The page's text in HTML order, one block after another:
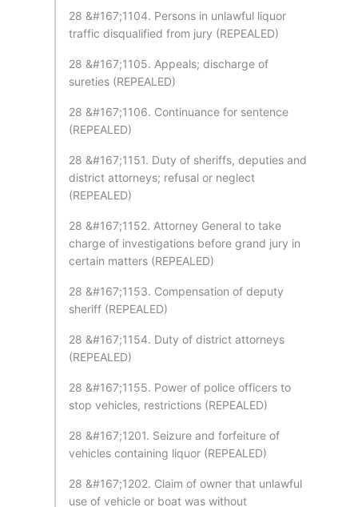
28 &#167;1104. Persons in unlawful liquor
traffic disqualified from jury (REPEALED)
28 &#167;1105. Appeals; discharge of
sureties (REPEALED)
28 &#167;1106. Continuance for sentence
(REPEALED)
28 &#167;1151. Duty of sheriffs, deputies and
district attorneys; refusal or neglect
(REPEALED)
28 &#167;1152. Attorney General to take
charge of investigations before grand jury in
certain matters (REPEALED)
28 &#167;1153. Compensation of deputy
sheriff (REPEALED)
28 &#167;1154. Duty of district attorneys
(REPEALED)
28 &#167;1155. Power of police officers to
stop vehicles, restrictions (REPEALED)
28 &#167;1201. Seizure and forfeiture of
vehicles containing liquor (REPEALED)
28 &#167;1202. Claim of owner that unlawful
use of vehicle or boat was without